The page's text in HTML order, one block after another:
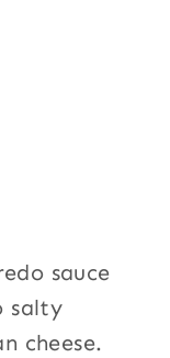
sauce
salty
cheese.